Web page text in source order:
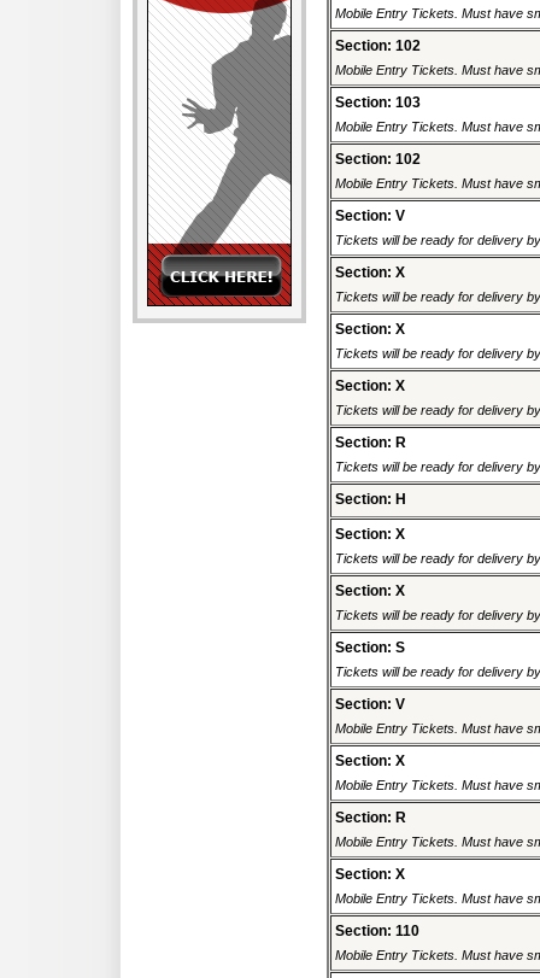
Mobile Entry Tickets. Must have
Section: 102
Mobile Entry Tickets. Must have
Section: 103
Mobile Entry Tickets. Must have
Section: 102
Mobile Entry Tickets. Must have
Section: V
Tickets will be ready for delivery
Section: X
Tickets will be ready for delivery
Section: X
Tickets will be ready for delivery
Section: X
Tickets will be ready for delivery
Section: R
Tickets will be ready for delivery
Section: H
Section: X
Tickets will be ready for delivery
Section: X
Tickets will be ready for delivery
Section: S
Tickets will be ready for delivery
Section: V
Mobile Entry Tickets. Must have
Section: X
Mobile Entry Tickets. Must have
Section: R
Mobile Entry Tickets. Must have
Section: X
Mobile Entry Tickets. Must have
Section: 110
Mobile Entry Tickets. Must have